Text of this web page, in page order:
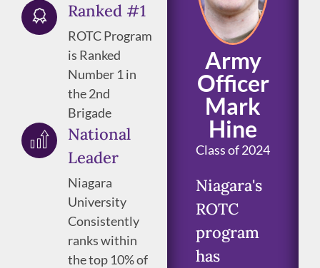
Ranked #1
ROTC Program
is Ranked
Number 1 in
the 2nd
Brigade
National
Leader
Niagara
University
Consistently
ranks within
the top 10% of
Army
Officer
Mark
Hine
Class of 2024
Niagara's
ROTC
program
has